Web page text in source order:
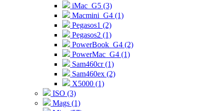
iMac_G5 (3)
Macmini_G4 (1)
Pegasos1 (2)
Pegasos2 (1)
PowerBook_G4 (2)
PowerMac_G4 (1)
Sam460cr (1)
Sam460ex (2)
X5000 (1)
ISO (3)
Mags (1)